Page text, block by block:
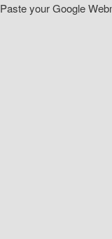
Paste your Google